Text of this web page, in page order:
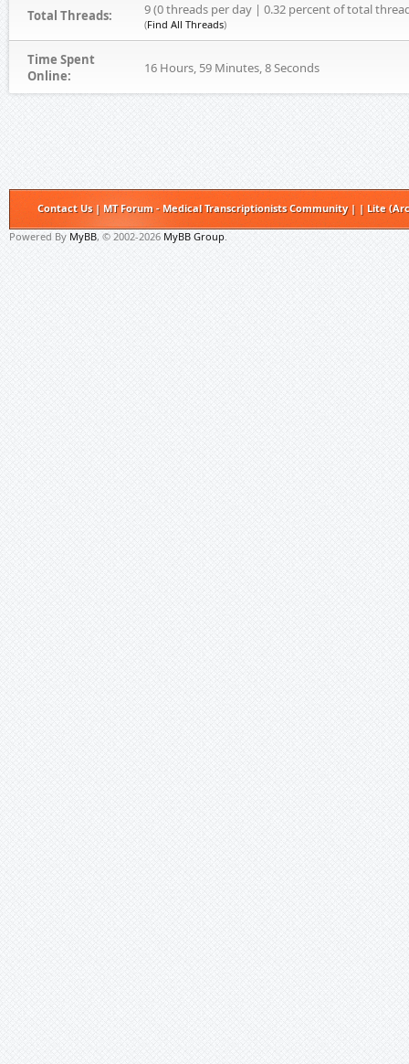
Total Threads: 9 (0 threads per day | 0.32 percent of total
(Find All Threads)
Time Spent
Online:
16 Hours, 59 Minutes, 8 Seconds
Contact Us| MT Forum - Medical Transcriptionists Community| | Lite
Powered By MyBB, © 2002-2026 MyBB Group.